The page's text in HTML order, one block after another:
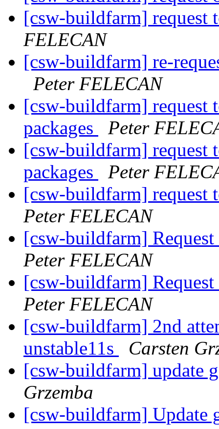
[csw-buildfarm]
FELECAN
[csw-buildfarm] re-
Peter FELECAN
[csw-buildfarm] request
packages
Peter
[csw-buildfarm] request
packages
Peter
[csw-buildfarm] request
Peter FELECAN
[csw-buildfarm]
Peter FELECAN
[csw-buildfarm]
Peter FELECAN
[csw-buildfarm] 2nd
unstable11s
Carsten
[csw-buildfarm] update
Grzemba
[csw-buildfarm] Update